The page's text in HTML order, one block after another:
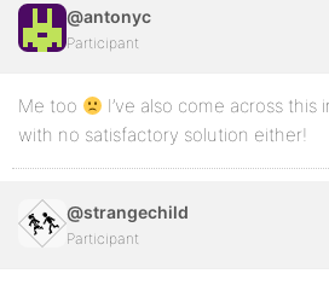
@antonyc
Participant
Me too
I’ve also come across
with no satisfactory solution either!
@strangechild
Participant